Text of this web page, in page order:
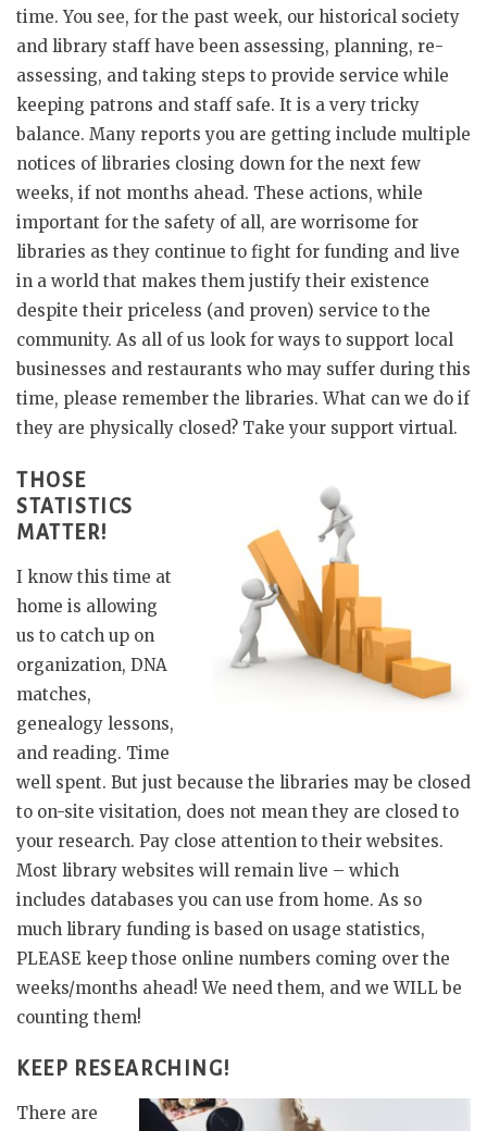
time. You see, for the past week, our historical society
and library staff have been assessing, planning, re-
assessing, and taking steps to provide service while
keeping patrons and staff safe. It is a very tricky
balance. Many reports you are getting include multiple
notices of libraries closing down for the next few
weeks, if not months ahead. These actions, while
important for the safety of all, are worrisome for
libraries as they continue to fight for funding and live
in a world that makes them justify their existence
despite their priceless (and proven) service to the
community. As all of us look for ways to support local
businesses and restaurants who may suffer during this
time, please remember the libraries. What can we do if
they are physically closed? Take your support virtual.
THOSE
STATISTICS
MATTER!
I know this time at
home is allowing
us to catch up on
organization, DNA
matches,
genealogy lessons,
and reading. Time
well spent. But just because the libraries may be closed
to on-site visitation, does not mean they are closed to
your research. Pay close attention to their websites.
Most library websites will remain live – which
includes databases you can use from home. As so
much library funding is based on usage statistics,
PLEASE keep those online numbers coming over the
weeks/months ahead! We need them, and we WILL be
counting them!
KEEP RESEARCHING!
There are